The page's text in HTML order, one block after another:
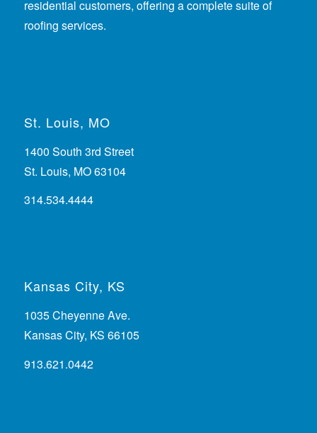
residential customers, offering a complete suite of
roofing services.
St. Louis, MO
1400 South 3rd Street
St. Louis, MO 63104
314.534.4444
Kansas City, KS
1035 Cheyenne Ave.
Kansas City, KS 66105
913.621.0442